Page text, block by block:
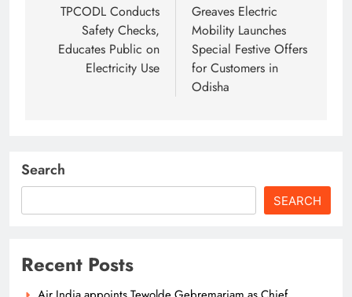
navigation
TPCODL Conducts
Safety Checks,
Educates Public on
Electricity Use
Greaves Electric
Mobility Launches
Special Festive Offers
for Customers in
Odisha
Search
SEARCH
Recent Posts